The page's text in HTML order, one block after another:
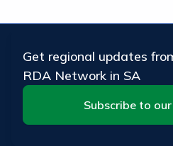
Get regional updates
RDA Network in SA
Subscribe to